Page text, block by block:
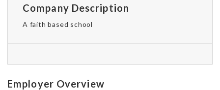
Company Description
A faith based school
Employer Overview